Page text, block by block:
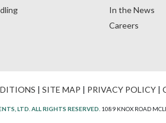
In the News
Careers
| SITE MAP | PRIVACY POLICY |
LTD. ALL RIGHTS RESERVED. 1089 KNOX ROAD